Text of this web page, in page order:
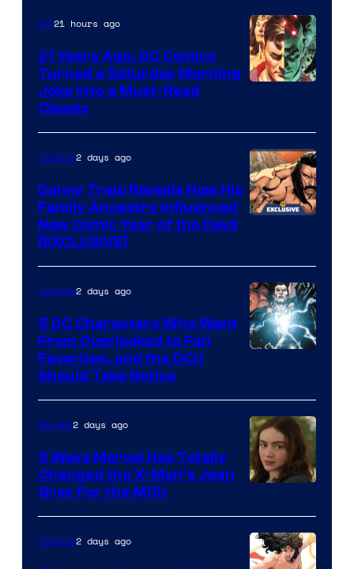
Marvel
Comics
of
DC
Comics
DC21 hours ago
21 Years Ago, DC Comics
Turned a Saturday Morning
Joke Into a Must-Read
Classic
Comics2 days ago
Danny Trejo Reveals How His
Family Ancestry Influenced
New Comic Year of the Devil
[EXCLUSIVE]
of
DC
Comics
Comics2 days ago
5 DC Characters Who Went
From Overlooked to Fan
Favorites, and the DCU
Should Take Notice
Movies2 days ago
5 Ways Marvel Has Totally
Changed the X-Men’s Jean
Grey For the MCU
Comics2 days ago